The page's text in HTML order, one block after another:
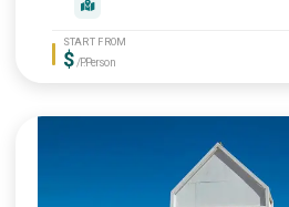
START FROM
$/P.Person